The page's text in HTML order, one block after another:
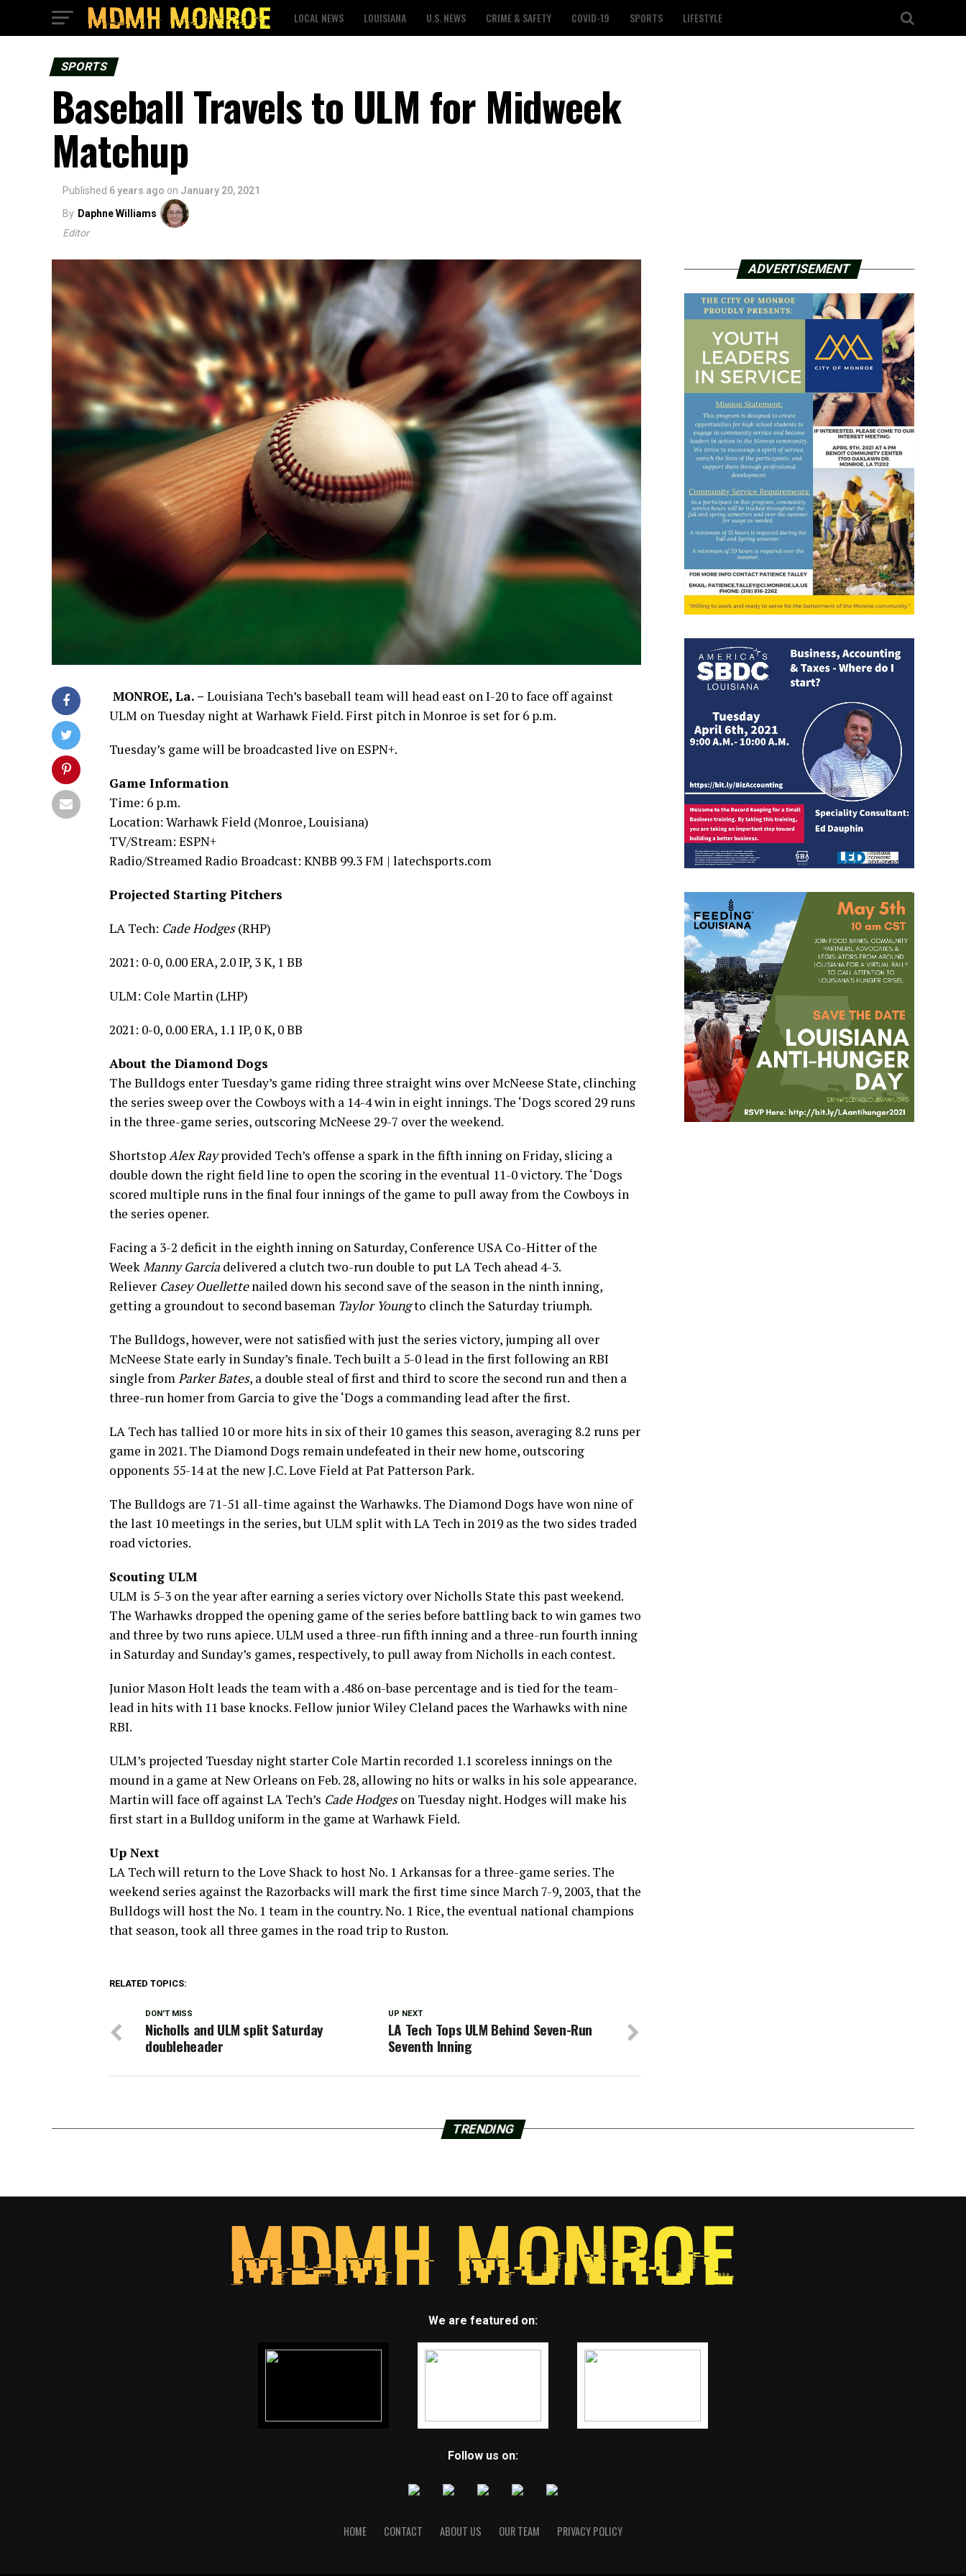
LOCAL NEWS LOUISIANA U.S. NEWS CRIME & SAFETY COVID-19 SPORTS LIFESTYLE
SPORTS
Baseball Travels to ULM for Midweek
Matchup
Published 6 years ago on January 20, 2021
By Daphne Williams
Editor
MONROE, La. – Louisiana Tech’s baseball team will head east on I-20 to face off against
ULM on Tuesday night at Warhawk Field. First pitch in Monroe is set for 6 p.m.
Tuesday’s game will be broadcasted live on ESPN+.
Game Information
Time: 6 p.m.
Location: Warhawk Field (Monroe, Louisiana)
TV/Stream: ESPN+
Radio/Streamed Radio Broadcast: KNBB 99.3 FM | latechsports.com
Projected Starting Pitchers
LA Tech: Cade Hodges(RHP)
2021: 0-0, 0.00 ERA, 2.0 IP, 3 K, 1 BB
ULM: Cole Martin (LHP)
2021: 0-0, 0.00 ERA, 1.1 IP, 0 K, 0 BB
About the Diamond Dogs
The Bulldogs enter Tuesday’s game riding three straight wins over McNeese State, clinching
the series sweep over the Cowboys with a 14-4 win in eight innings. The ‘Dogs scored 29 runs
in the three-game series, outscoring McNeese 29-7 over the weekend.
ShortstopAlex Rayprovided Tech’s offense a spark in the fifth inning on Friday, slicing a
double down the right field line to open the scoring in the eventual 11-0 victory. The ‘Dogs
scored multiple runs in the final four innings of the game to pull away from the Cowboys in
the series opener.
Facing a 3-2 deficit in the eighth inning on Saturday, Conference USA Co-Hitter of the
WeekManny Garcia delivered a clutch two-run double to put LA Tech ahead 4-3.
Reliever Casey Ouellettenailed down his second save of the season in the ninth inning,
getting a groundout to second baseman Taylor Youngto clinch the Saturday triumph.
The Bulldogs, however, were not satisfied with just the series victory, jumping all over
McNeese State early in Sunday’s finale. Tech built a 5-0 lead in the first following an RBI
single fromParker Bates, a double steal of first and third to score the second run and then a
three-run homer from Garcia to give the ‘Dogs a commanding lead after the first.
LA Tech has tallied 10 or more hits in six of their 10 games this season, averaging 8.2 runs per
game in 2021. The Diamond Dogs remain undefeated in their new home, outscoring
opponents 55-14 at the new J.C. Love Field at Pat Patterson Park.
The Bulldogs are 71-51 all-time against the Warhawks. The Diamond Dogs have won nine of
the last 10 meetings in the series, but ULM split with LA Tech in 2019 as the two sides traded
road victories.
Scouting ULM
ULM is 5-3 on the year after earning a series victory over Nicholls State this past weekend.
The Warhawks dropped the opening game of the series before battling back to win games two
and three by two runs apiece. ULM used a three-run fifth inning and a three-run fourth inning
in Saturday and Sunday’s games, respectively, to pull away from Nicholls in each contest.
Junior Mason Holt leads the team with a .486 on-base percentage and is tied for the team-
lead in hits with 11 base knocks. Fellow junior Wiley Cleland paces the Warhawks with nine
RBI.
ULM’s projected Tuesday night starter Cole Martin recorded 1.1 scoreless innings on the
mound in a game at New Orleans on Feb. 28, allowing no hits or walks in his sole appearance.
Martin will face off against LA Tech’s Cade Hodgeson Tuesday night. Hodges will make his
first start in a Bulldog uniform in the game at Warhawk Field.
Up Next
LA Tech will return to the Love Shack to host No. 1 Arkansas for a three-game series. The
weekend series against the Razorbacks will mark the first time since March 7-9, 2003, that the
Bulldogs will host the No. 1 team in the country. No. 1 Rice, the eventual national champions
that season, took all three games in the road trip to Ruston.
RELATED TOPICS:
UP NEXT
LA Tech Tops ULM Behind Seven-Run
Seventh Inning
DON'T MISS
Nicholls and ULM split Saturday
doubleheader
ADVERTISEMENT
TRENDING
We are featured on:
Follow us on:
HOME CONTACT ABOUT US OUR TEAM PRIVACY POLICY